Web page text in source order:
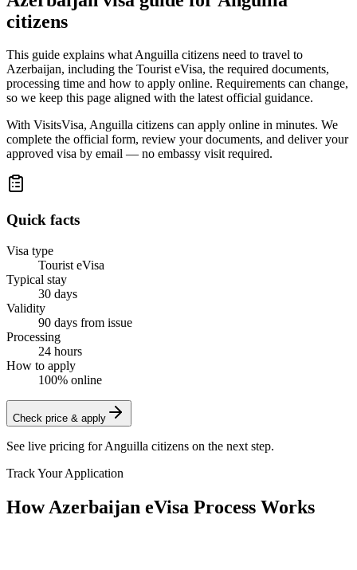
citizens
This guide explains what Anguilla citizens need to travel to
Azerbaijan, including the Tourist eVisa, the required documents,
processing time and how to apply online. Requirements can change,
so we keep this page aligned with the latest official guidance.
With VisitsVisa, Anguilla citizens can apply online in minutes. We
complete the official form, review your documents, and deliver your
approved visa by email — no embassy visit required.
Quick facts
Visa type
Tourist eVisa
Typical stay
30 days
Validity
90 days from issue
Processing
24 hours
How to apply
100% online
Check price & apply
See live pricing forAnguilla citizens on the next step.
Track Your Application
How Azerbaijan eVisa Process Works